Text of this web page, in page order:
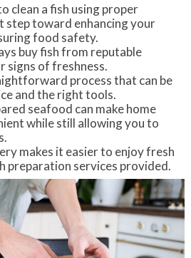
clean a fish using proper
step toward enhancing your
food safety.
buy fish from reputable
signs of freshness.
process that can be
and the right tools.
seafood can make home
while still allowing you to
makes it easier to enjoy fresh
preparation services provided.